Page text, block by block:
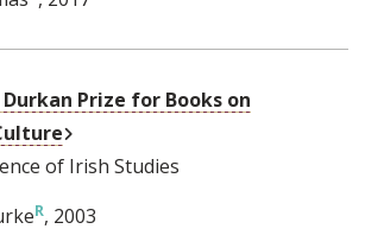
Durkan Prize for Books on
of Irish Studies
, 2003